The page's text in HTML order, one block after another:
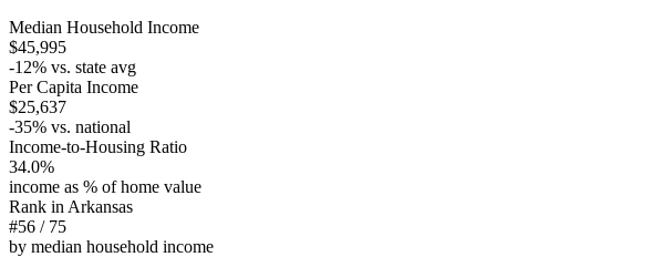
Median Household Income
$45,995
-12% vs. state avg
Per Capita Income
$25,637
-35% vs. national
Income-to-Housing Ratio
34.0%
income as % of home value
Rank in Arkansas
#56 / 75
by median household income